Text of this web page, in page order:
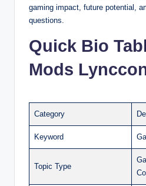
gaming impact, future potential,
questions.
Quick Bio
Mods
Category
Keyword
Topic Type